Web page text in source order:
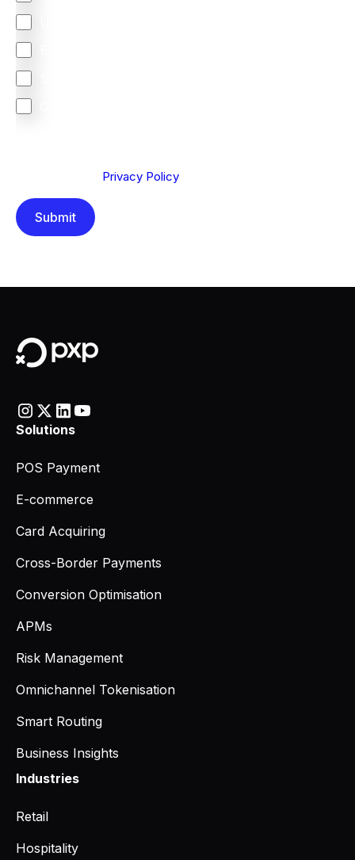
Privacy Policy
Solutions
POS Payment
E-commerce
Card Acquiring
Cross-Border Payments
Conversion Optimisation
APMs
Risk Management
Omnichannel Tokenisation
Smart Routing
Business Insights
Industries
Retail
Hospitality